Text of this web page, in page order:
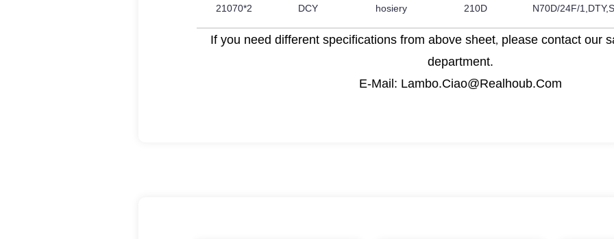
21070*2 DCY hosiery 210D N70D/24F/
If you need different specifications from above sheet, please contact our
department.
E-Mail: Lambo.Ciao@Realhoub.Com